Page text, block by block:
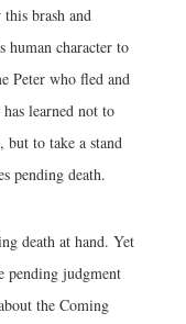
brash and
human character to
Peter who fled and
learned not to
to take a stand
pending death.
death at hand. Yet
pending judgment
the Coming